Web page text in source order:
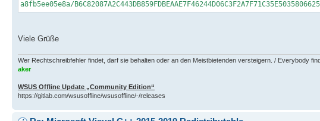
a8fb5ee05e8a/
Viele Grüße
Wer Rechtschreibfehler findet, darf sie behalten oder an den Meistbietenden versteigern. / Everybody
aker
WSUS Offline Update „Community Edition“
https://gitlab.com/wsusoffline/wsusoffline/-/releases